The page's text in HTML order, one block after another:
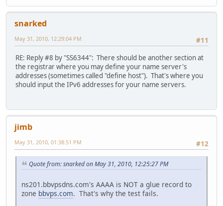
snarked
#11
May 31, 2010, 12:29:04 PM
RE: Reply #8 by "SS6344": There should be another section at
the registrar where you may define your name server's
addresses (sometimes called "define host"). That's where you
should input the IPv6 addresses for your name servers.
jimb
#12
May 31, 2010, 01:38:51 PM
Quote from: snarked on May 31, 2010, 12:25:27 PM
ns201.bbvpsdns.com's AAAA is NOT a glue record to
zone bbvps.com. That's why the test fails.